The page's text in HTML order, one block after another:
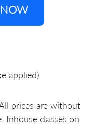
NOW
applied)
prices are without
Inhouse classes on